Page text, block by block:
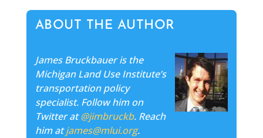
ABOUT THE AUTHOR
James Bruckbauer is the
Michigan Land Use Institute’s
transportation policy
specialist. Follow him on
Twitter at@jimbruckb. Reach
him atjames@mlui.org.